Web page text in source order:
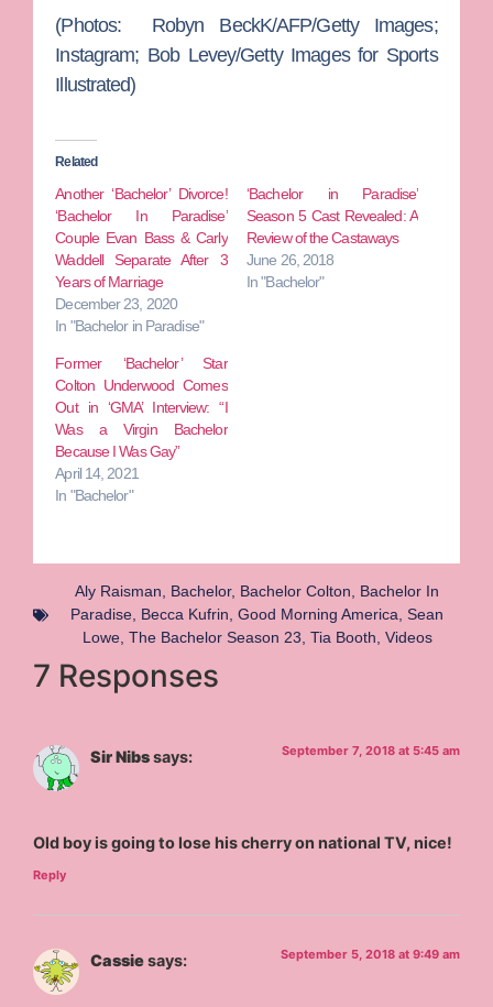
(Photos: Robyn BeckK/AFP/Getty Images;
Instagram; Bob Levey/Getty Images for Sports
Illustrated)
Related
Another ‘Bachelor’ Divorce!
‘Bachelor In Paradise’
Couple Evan Bass & Carly
Waddell Separate After 3
Years of Marriage
December 23, 2020
In "Bachelor in Paradise"
‘Bachelor in Paradise’
Season 5 Cast Revealed: A
Review of the Castaways
June 26, 2018
In "Bachelor"
Former ‘Bachelor’ Star
Colton Underwood Comes
Out in ‘GMA’ Interview: “I
Was a Virgin Bachelor
Because I Was Gay”
April 14, 2021
In "Bachelor"
Aly Raisman, Bachelor, Bachelor Colton, Bachelor In
Paradise, Becca Kufrin, Good Morning America, Sean
Lowe, The Bachelor Season 23, Tia Booth, Videos
7 Responses
Sir Nibssays: September 7, 2018 at 5:45 am
Old boy is going to lose his cherry on national TV, nice!
Reply
Cassiesays: September 5, 2018 at 9:49 am